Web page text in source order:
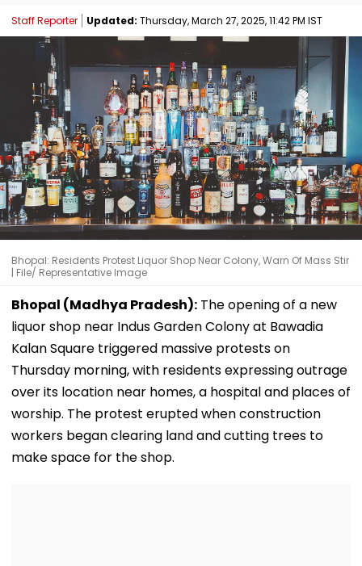
Staff Reporter Updated: Thursday, March 27, 2025, 11:42 PM IST
Bhopal: Residents Protest Liquor Shop Near Colony, Warn Of Mass Stir
| File/ Representative Image
Bhopal (Madhya Pradesh): The opening of a new
liquor shop near Indus Garden Colony at Bawadia
Kalan Square triggered massive protests on
Thursday morning, with residents expressing outrage
over its location near homes, a hospital and places of
worship. The protest erupted when construction
workers began clearing land and cutting trees to
make space for the shop.